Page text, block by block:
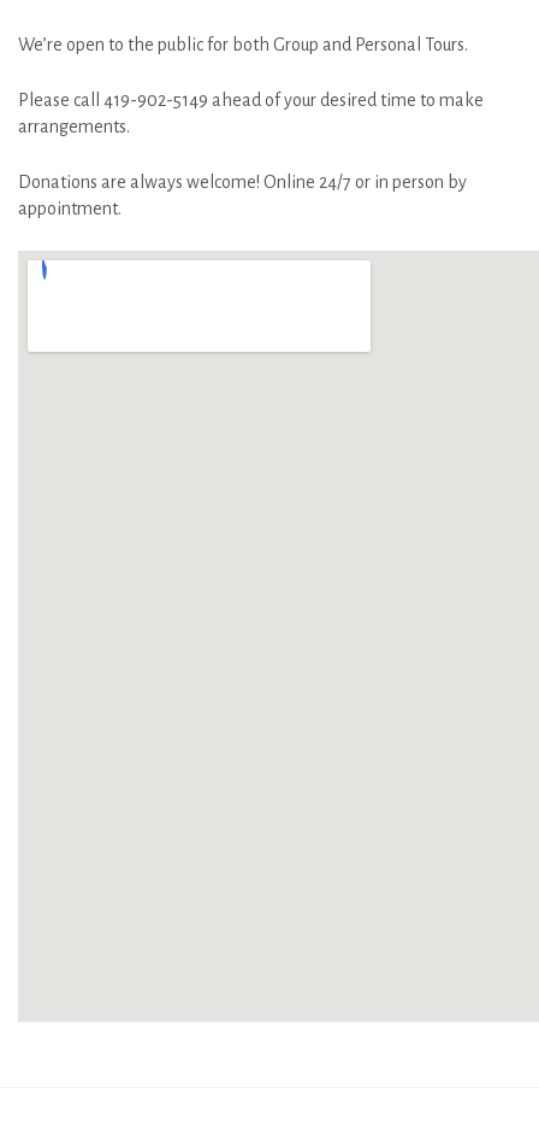
We’re open to the public for both Group and Personal Tours.
Please call 419-902-5149 ahead of your desired time to make
arrangements.
Donations are always welcome! Online 24/7 or in person by
appointment.